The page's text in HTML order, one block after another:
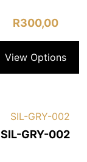
R300,00
View Options
SIL-GRY-002